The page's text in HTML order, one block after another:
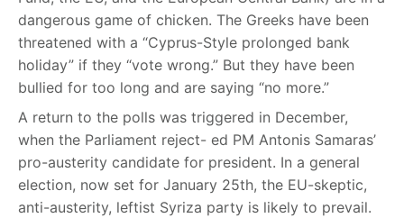
dangerous game of chicken. The Greeks have been
threatened with a “Cyprus-Style prolonged bank
holiday” if they “vote wrong.” But they have been
bullied for too long and are saying “no more.”
A return to the polls was triggered in December,
when the Parliament reject- ed PM Antonis Samaras’
pro-austerity candidate for president. In a general
election, now set for January 25th, the EU-skeptic,
anti-austerity, leftist Syriza party is likely to prevail.